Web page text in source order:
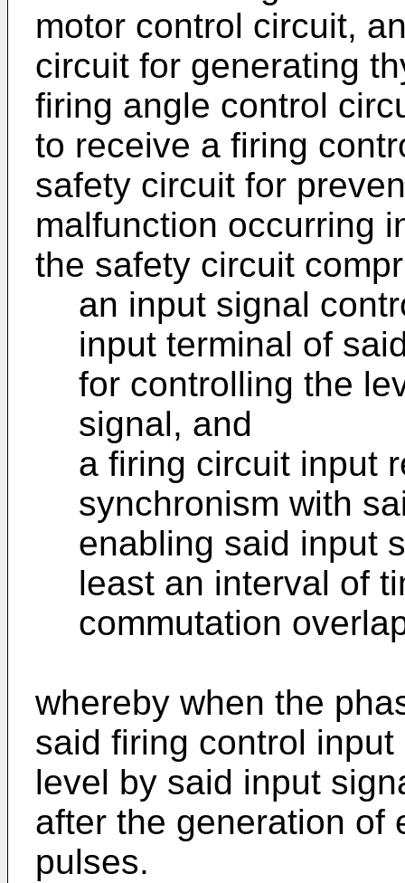
motor control circuit,
circuit for generating
firing angle control
to receive a firing
safety circuit for
malfunction occurring
the safety circuit
an input signal
input terminal of
for controlling the
signal, and
a firing circuit input
synchronism with
enabling said input
least an interval of
commutation
whereby when the
said firing control
level by said input
after the generation of
pulses.